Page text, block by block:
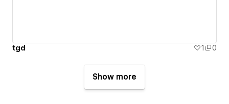
tgd 1 0
Show more